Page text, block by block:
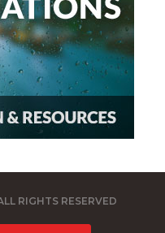
RIGHTS RESERVED